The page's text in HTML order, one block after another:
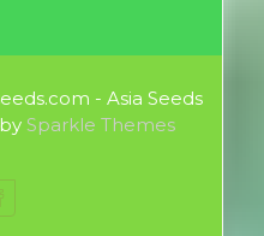
- Asia Seeds
Sparkle Themes